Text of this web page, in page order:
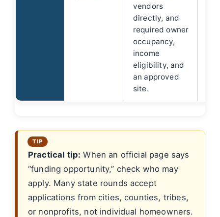
vendors
directly, and
required owner
occupancy,
income
eligibility, and
an approved
site.
Practical tip: When an official page says
“funding opportunity,” check who may
apply. Many state rounds accept
applications from cities, counties, tribes,
or nonprofits, not individual homeowners.